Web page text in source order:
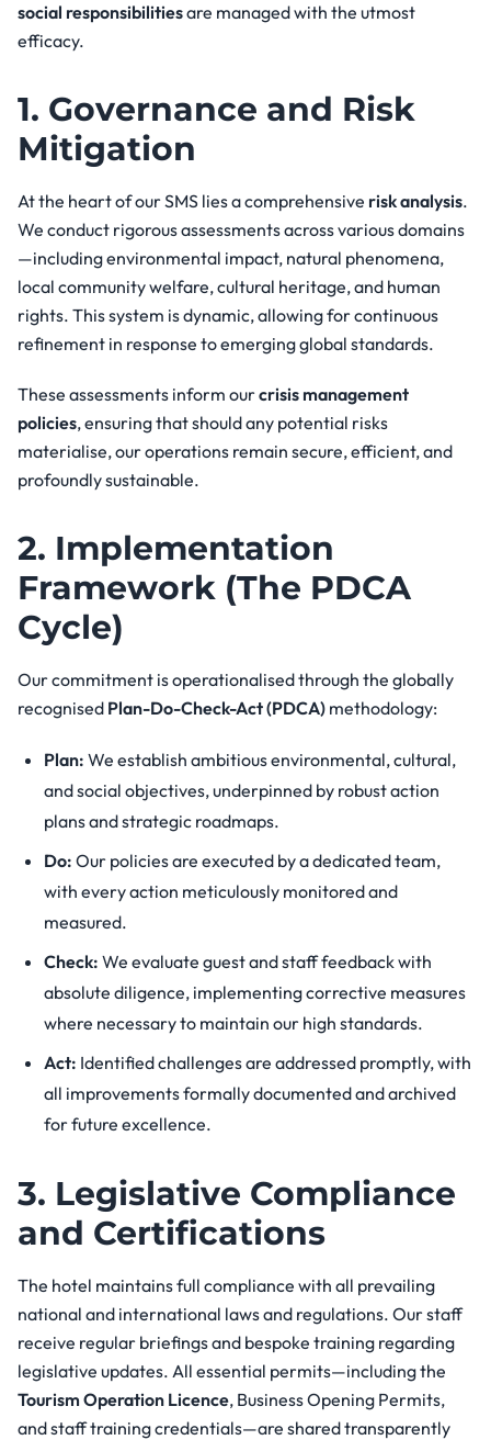
social responsibilitiesare managed with the utmost
efficacy.
1. Governance and Risk
Mitigation
At the heart of our SMS lies a comprehensive risk analysis.
We conduct rigorous assessments across various domains
—including environmental impact, natural phenomena,
local community welfare, cultural heritage, and human
rights. This system is dynamic, allowing for continuous
refinement in response to emerging global standards.
These assessments inform ourcrisis management
policies, ensuring that should any potential risks
materialise, our operations remain secure, efficient, and
profoundly sustainable.
2. Implementation
Framework (The PDCA
Cycle)
Our commitment is operationalised through the globally
recognised Plan-Do-Check-Act (PDCA) methodology:
Plan: We establish ambitious environmental, cultural,
and social objectives, underpinned by robust action
plans and strategic roadmaps.
Do: Our policies are executed by a dedicated team,
with every action meticulously monitored and
measured.
Check: We evaluate guest and staff feedback with
absolute diligence, implementing corrective measures
where necessary to maintain our high standards.
Act: Identified challenges are addressed promptly, with
all improvements formally documented and archived
for future excellence.
3. Legislative Compliance
and Certifications
The hotel maintains full compliance with all prevailing
national and international laws and regulations. Our staff
receive regular briefings and bespoke training regarding
legislative updates. All essential permits—including the
Tourism Operation Licence, Business Opening Permits,
and staff training credentials—are shared transparently